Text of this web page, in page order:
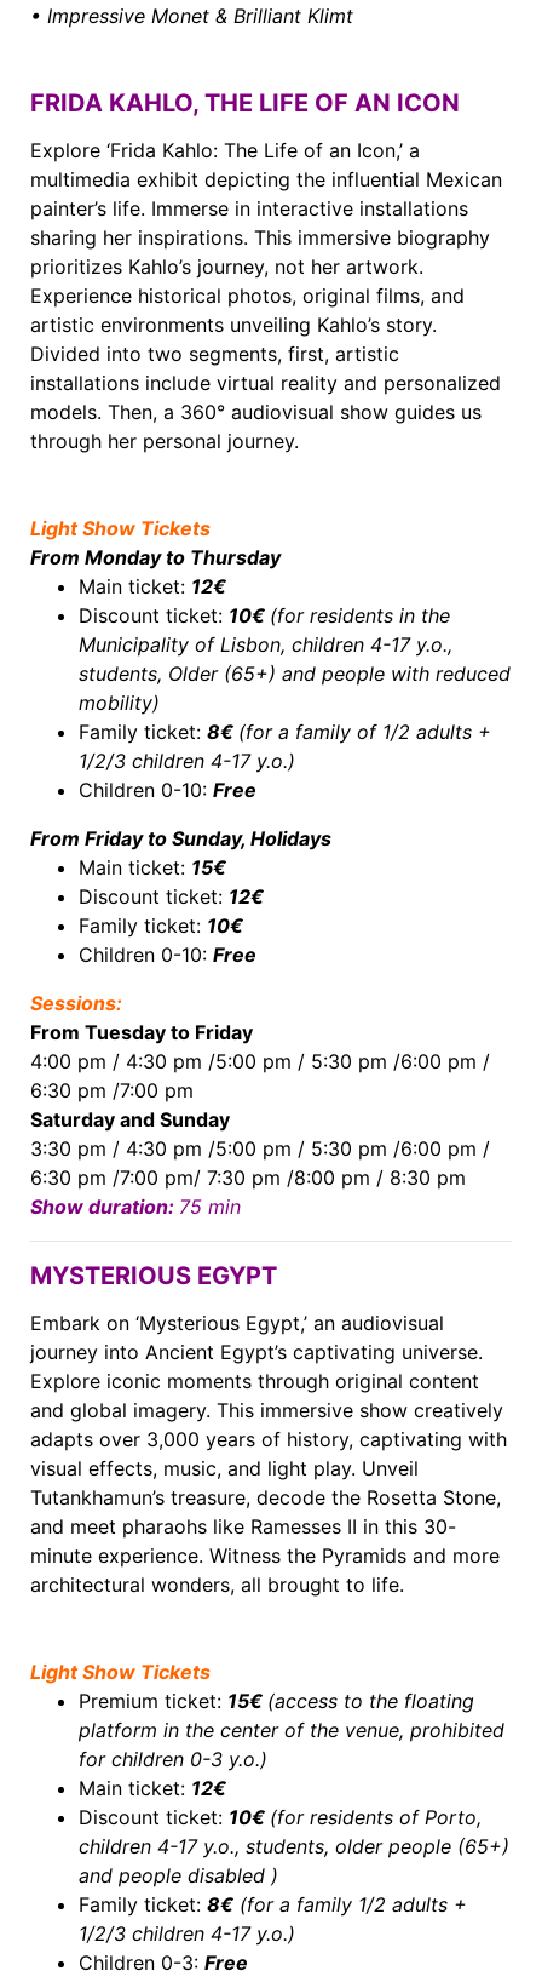
• Impressive Monet & Brilliant Klimt
FRIDA KAHLO, THE LIFE OF AN ICON
Explore ‘Frida Kahlo: The Life of an Icon,’ a
multimedia exhibit depicting the influential Mexican
painter’s life. Immerse in interactive installations
sharing her inspirations. This immersive biography
prioritizes Kahlo’s journey, not her artwork.
Experience historical photos, original films, and
artistic environments unveiling Kahlo’s story.
Divided into two segments, first, artistic
installations include virtual reality and personalized
models. Then, a 360° audiovisual show guides us
through her personal journey.
Light Show Tickets
From Monday to Thursday
Main ticket: 12€
Discount ticket: 10€ (for residents in the
Municipality of Lisbon, children 4-17 y.o.,
students, Older (65+) and people with reduced
mobility)
Family ticket: 8€ (for a family of 1/2 adults +
1/2/3 children 4-17 y.o.)
Children 0-10: Free
From Friday to Sunday, Holidays
Main ticket: 15€
Discount ticket: 12€
Family ticket: 10€
Children 0-10: Free
Sessions:
From Tuesday to Friday
4:00 pm / 4:30 pm /5:00 pm / 5:30 pm /6:00 pm /
6:30 pm /7:00 pm
Saturday and ​Sunday
3:30 pm / 4:30 pm /5:00 pm / 5:30 pm /6:00 pm /
6:30 pm /7:00 pm/ 7:30 pm /8:00 pm / 8:30 pm
Show duration: 75 min
MYSTERIOUS EGYPT
Embark on ‘Mysterious Egypt,’ an audiovisual
journey into Ancient Egypt’s captivating universe.
Explore iconic moments through original content
and global imagery. This immersive show creatively
adapts over 3,000 years of history, captivating with
visual effects, music, and light play. Unveil
Tutankhamun’s treasure, decode the Rosetta Stone,
and meet pharaohs like Ramesses II in this 30-
minute experience. Witness the Pyramids and more
architectural wonders, all brought to life.
Light Show Tickets
Premium ticket: 15€ (access to the floating
platform in the center of the venue, prohibited
for children 0-3 y.o.)
Main ticket: 12€
Discount ticket: 10€ (for residents of Porto,
children 4-17 y.o., students, older people (65+)
and people disabled )
Family ticket: 8€ (for a family 1/2 adults +
1/2/3 children 4-17 y.o.)
Children 0-3: Free